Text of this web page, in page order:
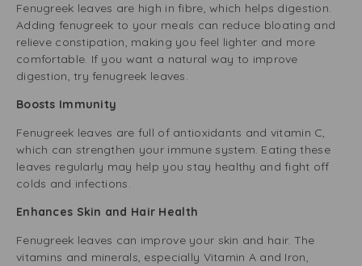
Fenugreek leaves are high in fibre, which helps digestion.
Adding fenugreek to your meals can reduce bloating and
relieve constipation, making you feel lighter and more
comfortable. If you want a natural way to improve
digestion, try fenugreek leaves.
Boosts Immunity
Fenugreek leaves are full of antioxidants and vitamin C,
which can strengthen your immune system. Eating these
leaves regularly may help you stay healthy and fight off
colds and infections.
Enhances Skin and Hair Health
Fenugreek leaves can improve your skin and hair. The
vitamins and minerals, especially Vitamin A and Iron,